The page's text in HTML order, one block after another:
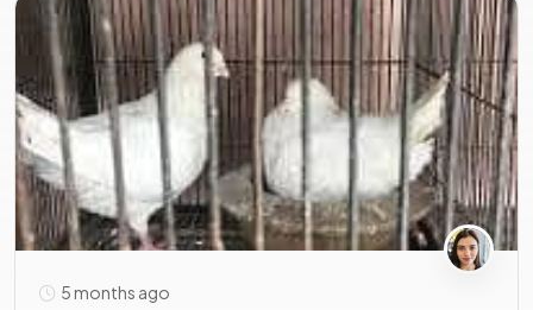
5 months ago